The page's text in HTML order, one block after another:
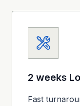
2 weeks
Fast